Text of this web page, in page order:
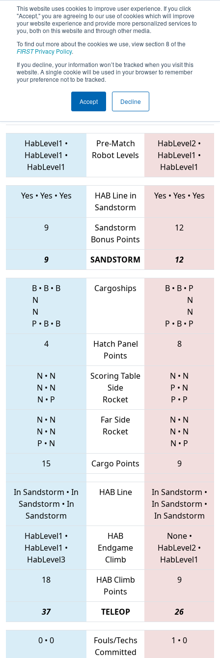
This website uses cookies to improve user experience. If you click
"Accept," you are agreeing to our use of cookies which will improve
your website experience and provide more personalized services to
you, both on this website and through other media.
To find out more about the cookies we use, view section 8 of the
FIRSTPrivacy Policy.
If you decline, your information won’t be tracked when you visit this
website. A single cookie will be used in your browser to remember
your preference not to be tracked.
Accept Decline
2019Qualification Match 21 - Mid-
Mitten Roborodeo
703 • 5843 • 4130 Teams
HabLevel1 •
HabLevel1 •
HabLevel1
Pre-Match
Robot Levels
HabLevel2 •
HabLevel1 •
HabLevel1
Yes • Yes • Yes
HAB Line in
Sandstorm
Yes • Yes • Yes
9
Sandstorm
Bonus Points
12
9 SANDSTORM 12
B • B • B
N
N
P • B • B
Cargoships B • B • P
N
N
P • B • P
4
Hatch Panel
Points
8
N • N
N • N
N • P
Scoring Table
Side
Rocket
N • N
P • N
P • P
N • N
N • N
P • N
Far Side
Rocket
N • N
N • N
N • P
15
Cargo Points 9
In Sandstorm • In
Sandstorm • In
Sandstorm
HAB Line In Sandstorm •
In Sandstorm •
In Sandstorm
HabLevel1 •
HabLevel1 •
HabLevel3
HAB
Endgame
Climb
None•
HabLevel2 •
HabLevel1
18
HAB Climb
Points
9
37 TELEOP 26
0 • 0
Fouls/Techs
Committed
1 • 0